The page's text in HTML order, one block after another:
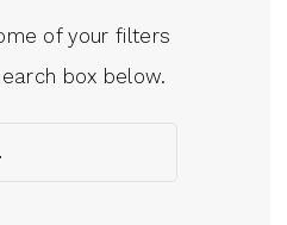
of your filters
box below.